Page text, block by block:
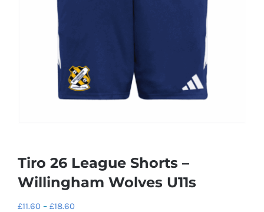
Tiro 26 League Shorts –
Willingham Wolves U11s
£11.60 – £18.60